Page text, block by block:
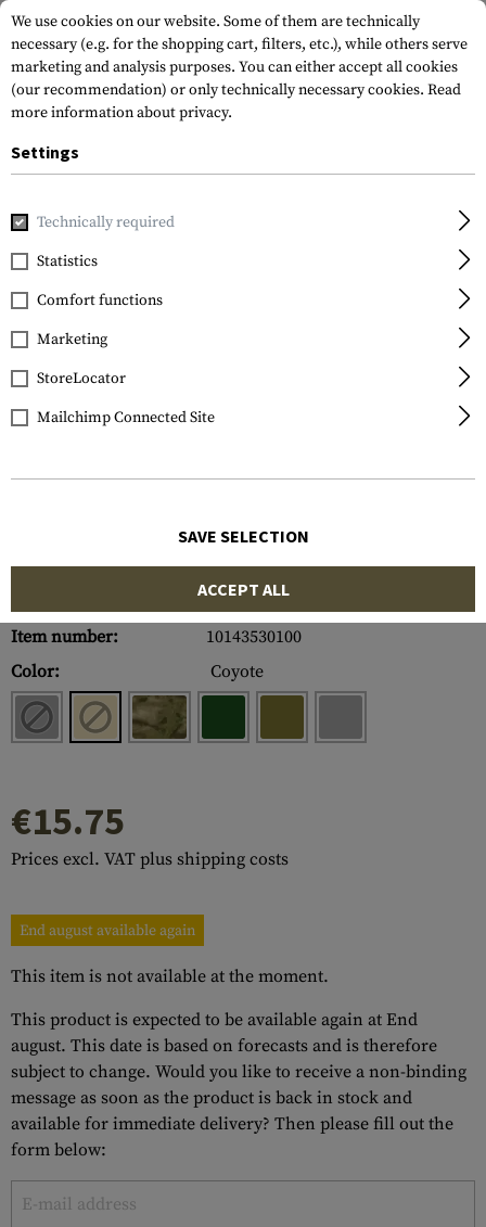
Home Equipment
Invader Gear
XPD Knee Pads
Item number:
10143530100
Color:
Coyote
€15.75
Prices excl. VAT plus shipping costs
End august available again
This item is not available at the moment.
This product is expected to be available again at End
august. This date is based on forecasts and is therefore
subject to change. Would you like to receive a non-binding
message as soon as the product is back in stock and
available for immediate delivery? Then please fill out the
form below:
We use cookies on our website. Some of them are technically
necessary (e.g. for the shopping cart, filters, etc.), while others serve
marketing and analysis purposes. You can either accept all cookies
(our recommendation) or only technically necessary cookies. Read
more information about privacy.
Settings
Technically required
Statistics
Comfort functions
Marketing
StoreLocator
Mailchimp Connected Site
SAVE SELECTION
ACCEPT ALL